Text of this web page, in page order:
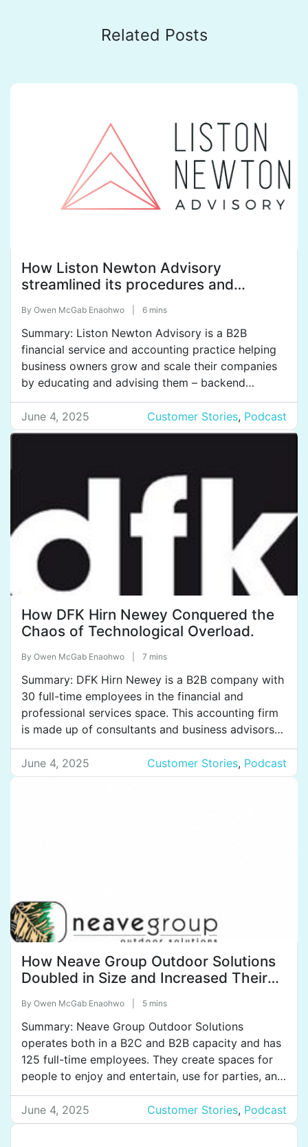
Related Posts
How Liston Newton Advisory
streamlined its procedures and
policies with SweetProcess to tame
organization chaos.
By Owen McGab Enaohwo 6 mins
Summary: Liston Newton Advisory is a B2B
financial service and accounting practice helping
business owners grow and scale their companies
by educating and advising them – backend
accounting, payroll, taxes, and so on. They have
30 employees with six offices across Australia, the
Philippines, and India. Their next goal is to expand
June 4, 2025 Customer Stories, Podcast
How DFK Hirn Newey Conquered the
Chaos of Technological Overload.
By Owen McGab Enaohwo 7 mins
Summary: DFK Hirn Newey is a B2B company with
30 full-time employees in the financial and
professional services space. This accounting firm
is made up of consultants and business advisors
who help solve the varied issues related to
accounting, taxation, and information technology
their customers come to them with. The
June 4, 2025 Customer Stories, Podcast
How Neave Group Outdoor Solutions
Doubled in Size and Increased Their
Effectiveness by Documenting and
Implementing Better Systems
By Owen McGab Enaohwo 5 mins
Summary: Neave Group Outdoor Solutions
operates both in a B2C and B2B capacity and has
125 full-time employees. They create spaces for
people to enjoy and entertain, use for parties, and
elevate the lifestyle of their clients. For
commercial clients, they offer landscape
maintenance, snow removal, and holiday
June 4, 2025 Customer Stories, Podcast